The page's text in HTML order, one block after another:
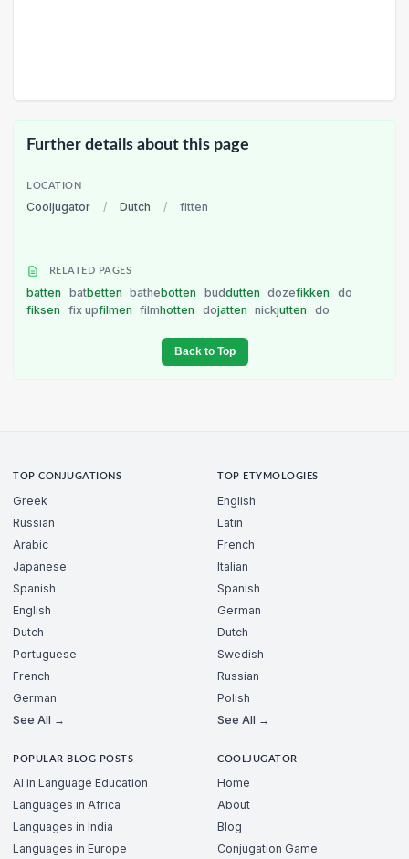
Further details about this page
LOCATION
Cooljugator / Dutch / fitten
RELATED PAGES
batten batbetten bathebotten buddutten dozefikken
do
fiksen
fix upfilmen filmhotten dojatten nickjutten do
Back to Top
TOP CONJUGATIONS
Greek
Russian
Arabic
Japanese
Spanish
English
Dutch
Portuguese
French
German
See All →
TOP ETYMOLOGIES
English
Latin
French
Italian
Spanish
German
Dutch
Swedish
Russian
Polish
See All →
POPULAR BLOG POSTS
AI in Language Education
Languages in Africa
Languages in India
Languages in Europe
COOLJUGATOR
Home
About
Blog
Conjugation Game